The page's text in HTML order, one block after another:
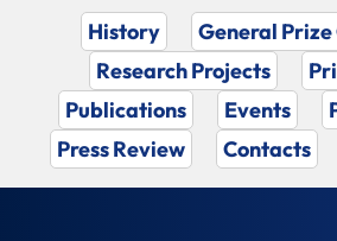
History
General
Research Projects
Publications
Events
Press Review
Contacts